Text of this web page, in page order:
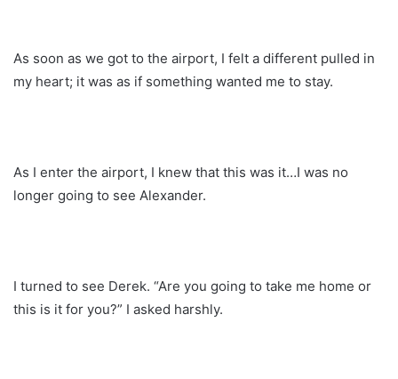
As soon as we got to the airport, I felt a different pulled in
my heart; it was as if something wanted me to stay.
As I enter the airport, I knew that this was it…I was no
longer going to see Alexander.
I turned to see Derek. “Are you going to take me home or
this is it for you?” I asked harshly.